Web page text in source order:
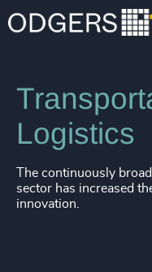
Industries Industrial
Logistics
The continuously
sector has increased
innovation.